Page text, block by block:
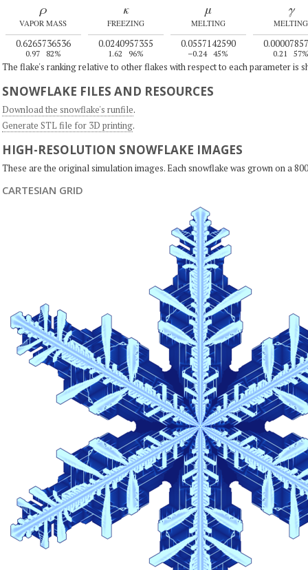
ρ
VAPOR MASS
0.6265736536
0.97 82%
κ
FREEZING
0.0240957355
1.62 96%
μ
MELTING
0.0557142590
–0.24 45%
γ
MELTING
0.21 57%
The flake's ranking relative to other flakes with respect to each parameter is
SNOWFLAKE FILES AND RESOURCES
Download the snowflake's runfile.
Generate STL file for 3D printing.
HIGH-RESOLUTION SNOWFLAKE IMAGES
These are the original simulation images. Each snowflake was grown on a
CARTESIAN GRID